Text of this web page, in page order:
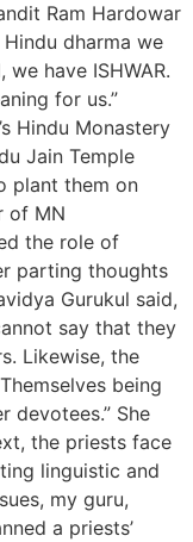
Ram Hardowar
dharma we
we have ISHWAR.
for us.”
Hindu Monastery
Jain Temple
plant them on
of MN
the role of
parting thoughts
Gurukul said,
say that they
Likewise, the
being
devotees.” She
the priests face
linguistic and
my guru,
a priests’